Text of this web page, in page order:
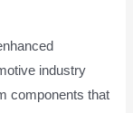
industry
components that